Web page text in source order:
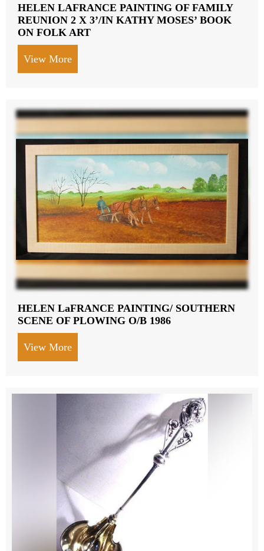
HELEN LAFRANCE PAINTING OF FAMILY
REUNION 2 X 3’/IN KATHY MOSES’ BOOK
ON FOLK ART
View More
HELEN LaFRANCE PAINTING/ SOUTHERN
SCENE OF PLOWING O/B 1986
View More